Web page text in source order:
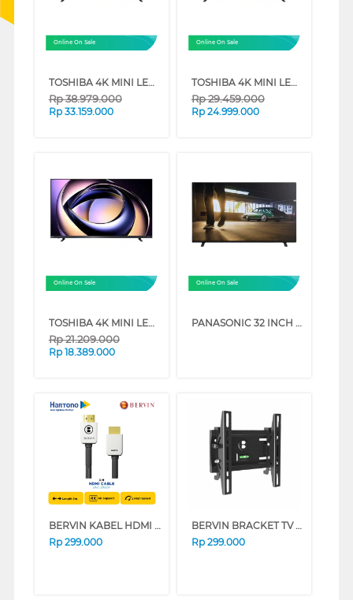
Online On Sale
TOSHIBA 4K MINI LED 165HZ UHD SMART TV Z770RP SERIES (85 INCH)
Rp38.979.000
Rp 33.159.000
Online On Sale
TOSHIBA 4K MINI LED 165HZ UHD SMART TV Z770RP SERIES (75 INCH)
Rp29.459.000
Rp 24.999.000
Online On Sale
TOSHIBA 4K MINI LED 165HZ UHD SMART TV Z770RP SERIES (65 INCH)
Rp21.209.000
Rp 18.389.000
Online On Sale
PANASONIC 32 INCH HD READY DIGITAL SMART TV TH32NS500G
BERVIN KABEL HDMI CABLE ROUNDED 3 M BHC-302GR
Rp 299.000
BERVIN BRACKET TV DINDING WALL BRACKET EWBA-2140M
Rp 299.000